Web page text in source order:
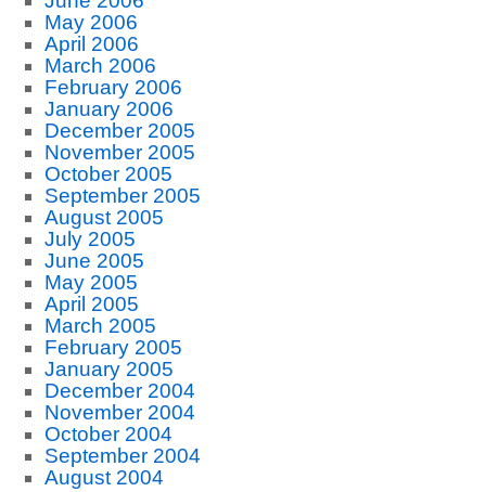
May 2006
April 2006
March 2006
February 2006
January 2006
December 2005
November 2005
October 2005
September 2005
August 2005
July 2005
June 2005
May 2005
April 2005
March 2005
February 2005
January 2005
December 2004
November 2004
October 2004
September 2004
August 2004